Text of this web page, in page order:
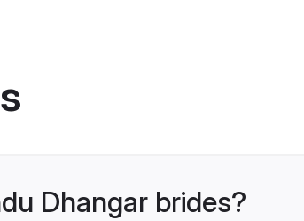
Dhangar brides?